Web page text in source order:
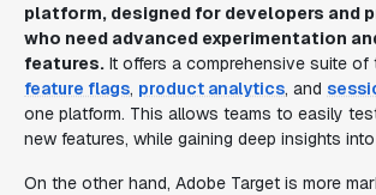
platform, designed for developers and
who need advanced experimentation
features. It offers a comprehensive suite of
feature flags, product analytics, and
one platform. This allows teams to easily
new features, while gaining deep insights
On the other hand, Adobe Target is more